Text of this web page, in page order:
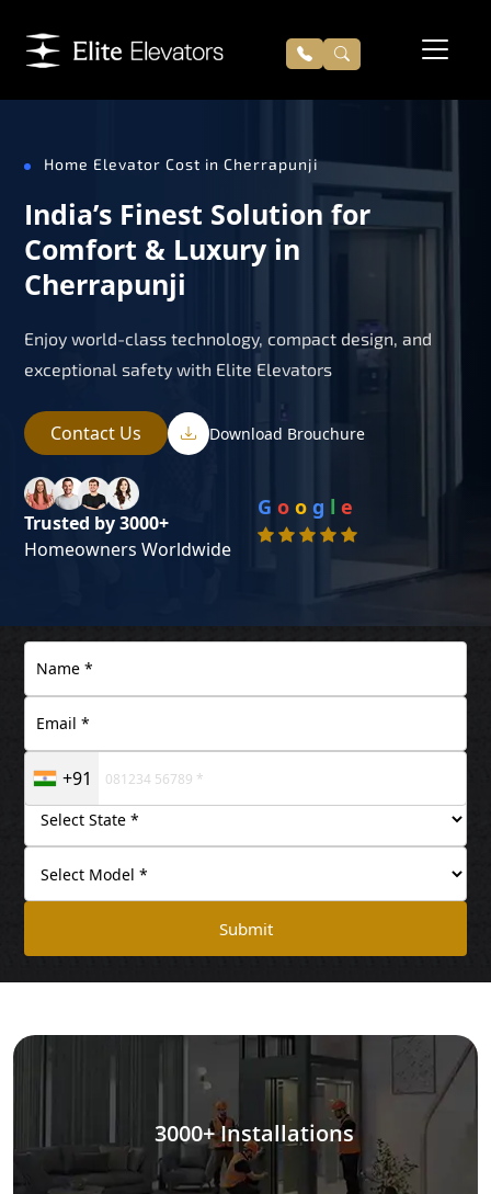
Home Elevator Cost in Cherrapunji
India’s Finest Solution for
Comfort & Luxury in
Cherrapunji
Enjoy world-class technology, compact design, and
exceptional safety with Elite Elevators
Contact Us Download Brouchure
Trusted by 3000+
Homeowners Worldwide
G o o g l e
+91
Submit
3000+ Installations